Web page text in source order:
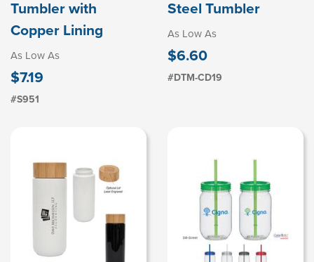
Tumbler with
Copper Lining
As Low As
$7.19
#S951
Steel Tumbler
As Low As
$6.60
#DTM-CD19